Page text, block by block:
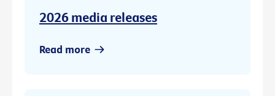
2026 media releases
Read more